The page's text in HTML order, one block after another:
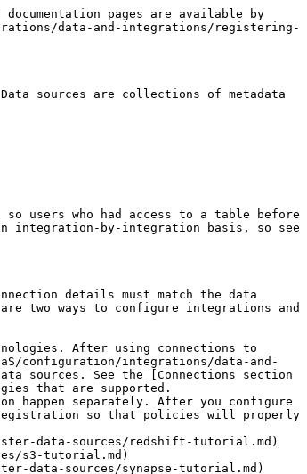
calculated.
* **schema detection status**: indicates whether the job run to determine if a remote table was added or removed from the schema was successful.
* **sensitive data discovery status**: indicates whether identification was successfully run on the data source.

After these jobs complete, the health status for each is updated to indicate whether the status check passed, was skipped, is unknown, or failed.

These background jobs can be disabled during data source creation by adding a specific tag to prevent automatic table statistics. This prevent statistics tag can be set on the [app settings page](/SaaS/configuration/application-configuration/how-to-guides/config-builder-guide.md#prevent-automatic-table-statistics) by a system administrator. However, with automatic table statistics disabled these policies will be unavailable until the data source owner [manually generates the fingerprint (available only for Snowflake data sources)](/SaaS/govern/secure-your-data/data-consumers/subscribe-to-data-source.md#manually-run-health-jobs):

* Masking with format preserving masking
* Masking using randomized response

#### Unhealthy Databricks data sources

Unhealthy data sources may fail their row count queries if they run against a cluster that has the Databricks query watchdog enabled.

#### Health check limitations

Data sources with over 1600 columns will not have health checks run, but will still appear as healthy. The health check cannot be run automatically or manually.

## Data source management

### Schema monitoring

With schema monitoring enabled, Immuta monitors your organization's servers to find when new tables or columns are created or deleted and automatically registers (or disables) those tables in Immuta.

See the [Schema monitoring section](/SaaS/configuration/integrations/data-and-integrations/registering-metadata/schema-monitoring.md) for more details.

### Data source user roles

There are various roles users and groups can play relating to each data source. These roles are managed through the members tab of the data source. Roles include the following types:

* **Owners**: Those who create and manage new data sources and their users, documentation, column tag